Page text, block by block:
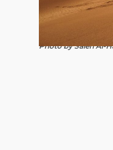
Photo by Saleh Al-